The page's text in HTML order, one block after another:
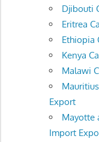
Djibouti
Eritrea
Ethiopia
Kenya
Malawi
Export
Mayotte
Import